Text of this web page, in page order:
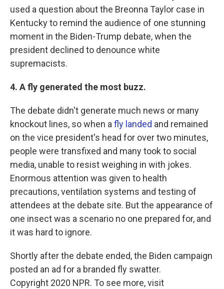
used a question about the Breonna Taylor case in
Kentucky to remind the audience of one stunning
moment in the Biden-Trump debate, when the
president declined to denounce white
supremacists.
4. A fly generated the most buzz.
The debate didn't generate much news or many
knockout lines, so when afly landed and remained
on the vice president's head for over two minutes,
people were transfixed and many took to social
media, unable to resist weighing in with jokes.
Enormous attention was given to health
precautions, ventilation systems and testing of
attendees at the debate site. But the appearance of
one insect was a scenario no one prepared for, and
it was hard to ignore.
Shortly after the debate ended, the Biden campaign
posted an ad for a branded fly swatter.
Copyright 2020 NPR. To see more, visit